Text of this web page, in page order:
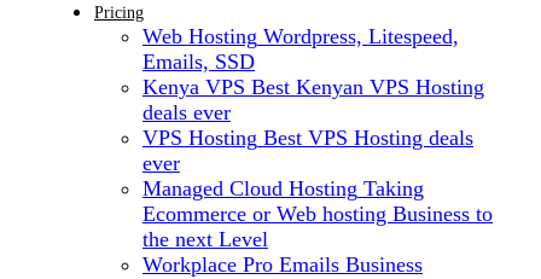
Pricing
Web Hosting Wordpress, Litespeed,
Emails, SSD
Kenya VPS Best Kenyan VPS Hosting
deals ever
VPS Hosting Best VPS Hosting deals
ever
Managed Cloud Hosting Taking
Ecommerce or Web hosting Business to
the next Level
Workplace Pro Emails Business